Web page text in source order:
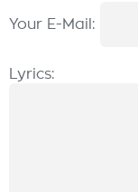
Your E-Mail:
Lyrics: